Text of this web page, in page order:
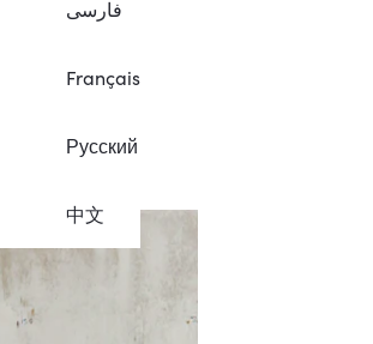
فارسی
Français
Русский
中文